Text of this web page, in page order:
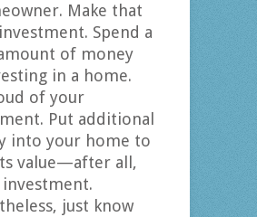
Make that
Spend a
of money
in a home.
of your
Put additional
into your home to
value—after all,
investment.
just know